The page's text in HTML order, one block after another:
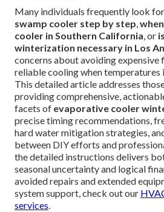
Many individuals frequently look for
swamp cooler step by step,
cooler in Southern California, or
winterization necessary in Los
concerns about avoiding expensive
reliable cooling when temperatures
This detailed article addresses
providing comprehensive,
facets of evaporative cooler
precise timing recommendations,
hard water mitigation strategies,
between DIY efforts and
the detailed instructions delivers
seasonal uncertainty and logical
avoided repairs and extended
system support, check out our
services.